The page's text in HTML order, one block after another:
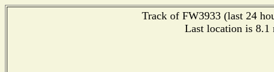
Track of FW3933 (last 24
Last location is 8.1